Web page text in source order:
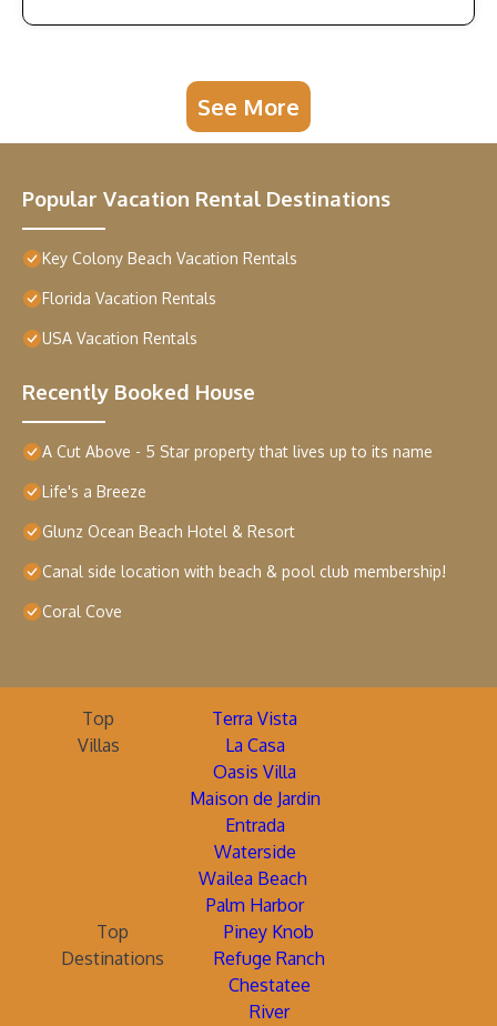
See More
Popular Vacation Rental Destinations
Key Colony Beach Vacation Rentals
Florida Vacation Rentals
USA Vacation Rentals
Recently Booked House
A Cut Above - 5 Star property that lives up to its name
Life's a Breeze
Glunz Ocean Beach Hotel & Resort
Canal side location with beach & pool club membership!
Coral Cove
Top
Villas
Terra Vista
La Casa
Oasis Villa
Maison de Jardin
Entrada
Waterside
Wailea Beach
Palm Harbor
Top
Destinations
Piney Knob
Refuge Ranch
Chestatee
River